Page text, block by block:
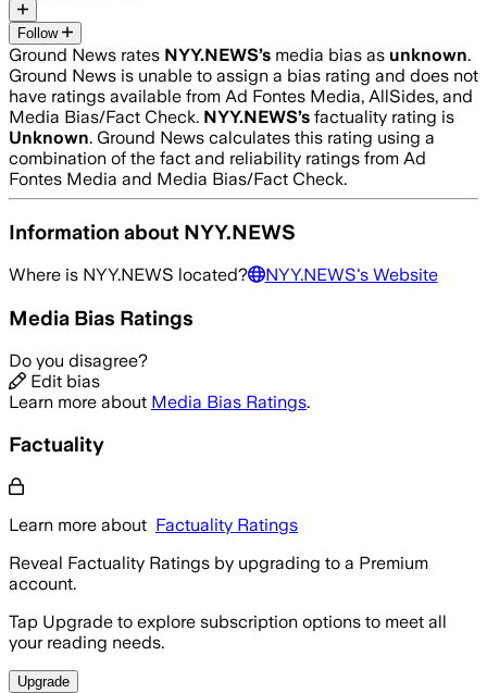
Follow
Ground News rates NYY.NEWS’s media bias as unknown.
Ground News is unable to assign a bias rating and does not
have ratings available from Ad Fontes Media, AllSides, and
Media Bias/Fact Check. NYY.NEWS’s factuality rating is
Unknown. Ground News calculates this rating using a
combination of the fact and reliability ratings from Ad
Fontes Media and Media Bias/Fact Check.
Information about NYY.NEWS
Where is NYY.NEWS located? NYY.NEWS's Website
Media Bias Ratings
Do you disagree?
Edit bias
Learn more about Media Bias Ratings.
Factuality
Learn more about Factuality Ratings
Reveal Factuality Ratings by upgrading to a Premium
account.
Tap Upgrade to explore subscription options to meet all
your reading needs.
Upgrade